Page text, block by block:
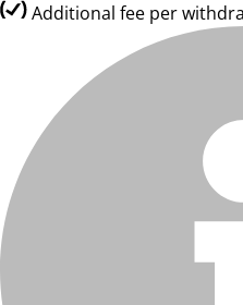
Additional fee per